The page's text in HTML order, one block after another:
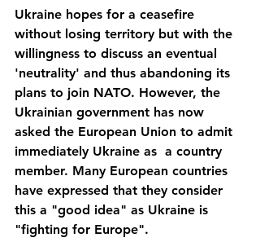
Ukraine hopes for a ceasefire
without losing territory but with the
willingness to discuss an eventual
'neutrality' and thus abandoning its
plans to join NATO. However, the
Ukrainian government has now
asked the European Union to admit
immediately Ukraine as  a country
member. Many European countries
have expressed that they consider
this a "good idea" as Ukraine is
"fighting for Europe".